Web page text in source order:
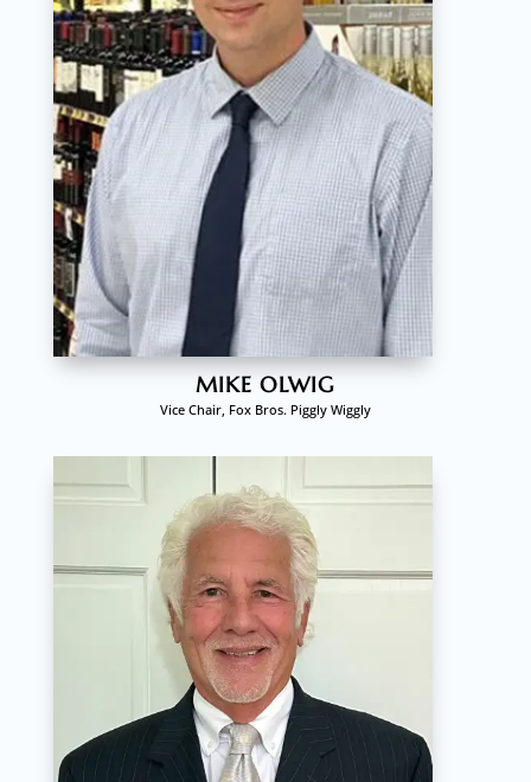
MIKE OLWIG
Vice Chair, Fox Bros. Piggly Wiggly